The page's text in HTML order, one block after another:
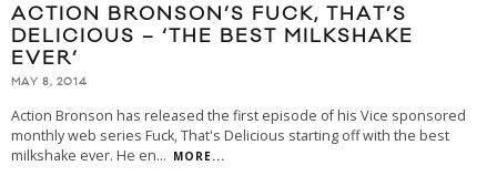
ACTION BRONSON’S FUCK, THAT’S
DELICIOUS – ‘THE BEST MILKSHAKE
EVER’
MAY 8, 2014
Action Bronson has released the first episode of his Vice sponsored
monthly web series Fuck, That's Delicious starting off with the best
milkshake ever. He en... MORE...